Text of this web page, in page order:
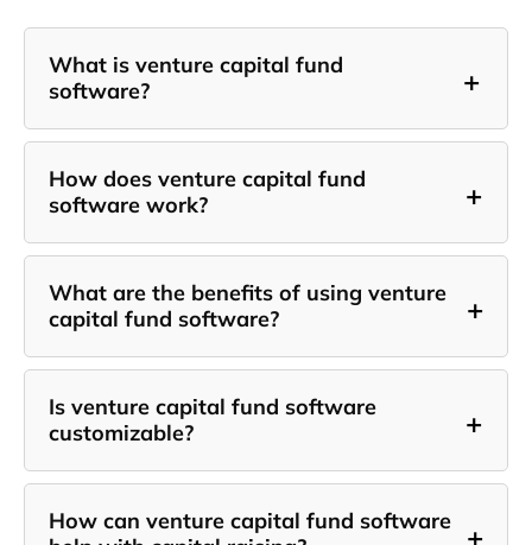
What is venture capital fund
software?
+
How does venture capital fund
software work?
+
What are the benefits of using venture
capital fund software?
+
Is venture capital fund software
customizable?
+
How can venture capital fund software
+